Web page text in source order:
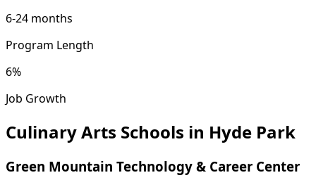
6-24 months
Program Length
6%
Job Growth
Culinary Arts Schools in Hyde Park
Green Mountain Technology & Career Center